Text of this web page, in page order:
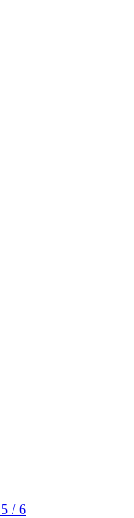
/ 6